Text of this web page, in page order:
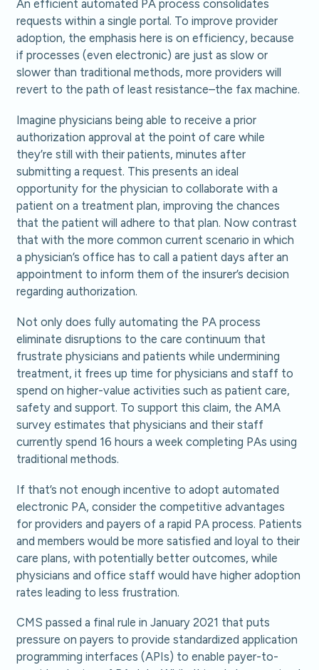
An efficient automated PA process consolidates
requests within a single portal. To improve provider
adoption, the emphasis here is on efficiency, because
if processes (even electronic) are just as slow or
slower than traditional methods, more providers will
revert to the path of least resistance–the fax machine.
Imagine physicians being able to receive a prior
authorization approval at the point of care while
they’re still with their patients, minutes after
submitting a request. This presents an ideal
opportunity for the physician to collaborate with a
patient on a treatment plan, improving the chances
that the patient will adhere to that plan. Now contrast
that with the more common current scenario in which
a physician’s office has to call a patient days after an
appointment to inform them of the insurer’s decision
regarding authorization.
Not only does fully automating the PA process
eliminate disruptions to the care continuum that
frustrate physicians and patients while undermining
treatment, it frees up time for physicians and staff to
spend on higher-value activities such as patient care,
safety and support. To support this claim, the AMA
survey estimates that physicians and their staff
currently spend 16 hours a week completing PAs using
traditional methods.
If that’s not enough incentive to adopt automated
electronic PA, consider the competitive advantages
for providers and payers of a rapid PA process. Patients
and members would be more satisfied and loyal to their
care plans, with potentially better outcomes, while
physicians and office staff would have higher adoption
rates leading to less frustration.
CMS passed a final rule in January 2021 that puts
pressure on payers to provide standardized application
programming interfaces (APIs) to enable payer-to-